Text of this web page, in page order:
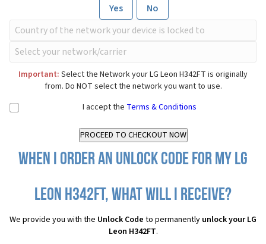
Yes
No
Important: Select the Network your LG Leon H342FT is originally
from. Do NOT select the network you want to use.
I accept the Terms & Conditions
When I order an Unlock Code for my LG
Leon H342FT, what will I receive?
We provide you with the Unlock Code to permanently unlock your LG
Leon H342FT.